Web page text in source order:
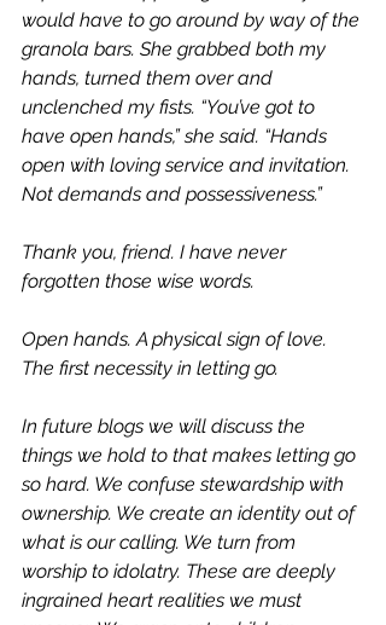
would have to go around by way of the
granola bars. She grabbed both my
hands, turned them over and
unclenched my fists. “You’ve got to
have open hands,” she said. “Hands
open with loving service and invitation.
Not demands and possessiveness.”
Thank you, friend. I have never
forgotten those wise words.
Open hands. A physical sign of love.
The first necessity in letting go.
In future blogs we will discuss the
things we hold to that makes letting go
so hard. We confuse stewardship with
ownership. We create an identity out of
what is our calling. We turn from
worship to idolatry. These are deeply
ingrained heart realities we must